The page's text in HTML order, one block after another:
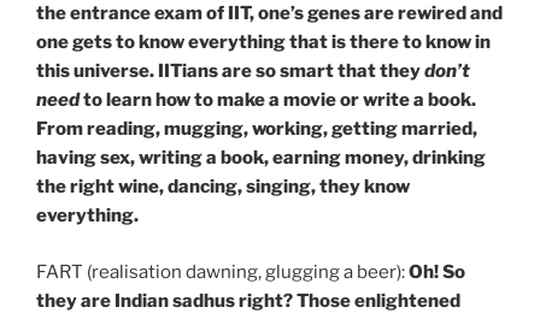
the entrance exam of IIT, one’s genes are rewired and
one gets to know everything that is there to knowin
this universe. IITians are so smart that theydon’t
needto learn how to make a movie or write a book.
From reading, mugging, working, getting married,
having sex, writing a book, earning money, drinking
the right wine, dancing, singing, they know
everything.
FART (realisation dawning, glugging a beer):Oh! So
they are Indian sadhus right? Those enlightened